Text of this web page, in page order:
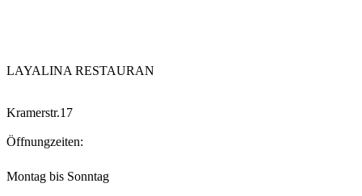
LAYALINA RESTAURAN
Kramerstr.17
Öffnungzeiten:
Montag bis Sonntag